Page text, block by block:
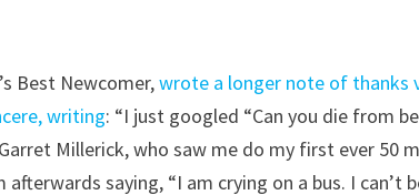
Best Newcomer,wrote a longer note of thanks
writing: “I just googled “Can you die from
Millerick, who saw me do my first ever 50
saying, “I am crying on a bus. I